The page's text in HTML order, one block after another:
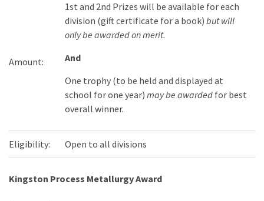
Amount:
1st and 2nd Prizes will be available for each
division (gift certificate for a book) but will
only be awarded on merit.
And
One trophy (to be held and displayed at
school for one year) may be awarded for best
overall winner.
Eligibility: Open to all divisions
Kingston Process Metallurgy Award